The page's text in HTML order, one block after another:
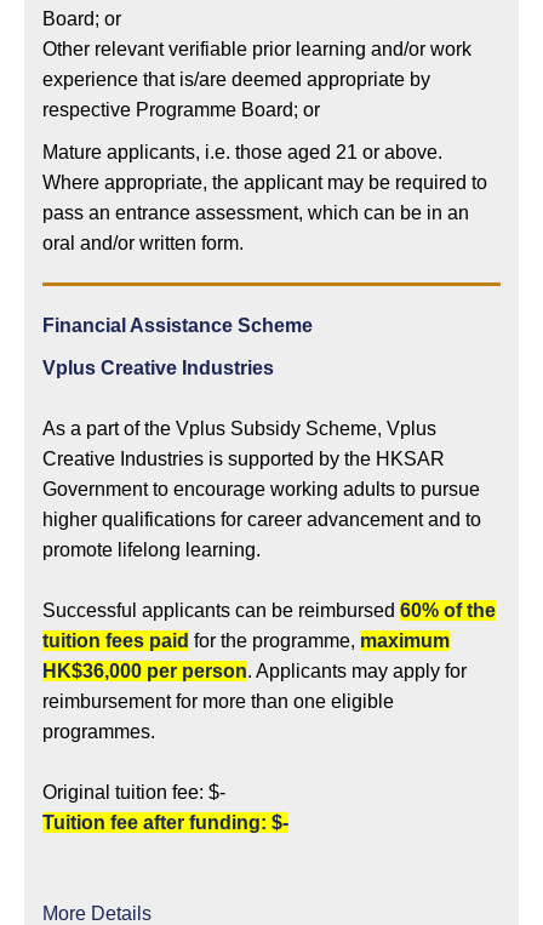
Board; or
Other relevant verifiable prior learning and/or work
experience that is/are deemed appropriate by
respective Programme Board; or
Mature applicants, i.e. those aged 21 or above.
Where appropriate, the applicant may be required to
pass an entrance assessment, which can be in an
oral and/or written form.
Financial Assistance Scheme
Vplus Creative Industries
As a part of the Vplus Subsidy Scheme, Vplus
Creative Industries is supported by the HKSAR
Government to encourage working adults to pursue
higher qualifications for career advancement and to
promote lifelong learning.
Successful applicants can be reimbursed 60% of the
tuition fees paid for the programme, maximum
HK$36,000 per person. Applicants may apply for
reimbursement for more than one eligible
programmes.
Original tuition fee: $-
Tuition fee after funding: $-
More Details